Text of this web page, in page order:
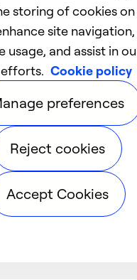
storing of cookies
site navigation,
usage, and assist in
Cookie policy
preferences
Reject cookies
Accept Cookies